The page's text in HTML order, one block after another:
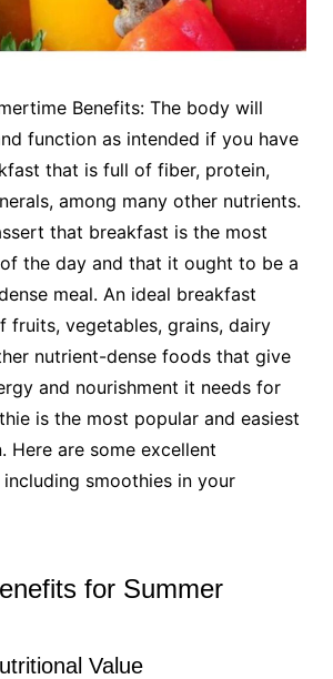
Benefits: The body will
function as intended if you have
that is full of fiber, protein,
among many other nutrients.
that breakfast is the most
the day and that it ought to be a
meal. An ideal breakfast
fruits, vegetables, grains, dairy
nutrient-dense foods that give
and nourishment it needs for
is the most popular and easiest
Here are some excellent
smoothies in your
for Summer
Value